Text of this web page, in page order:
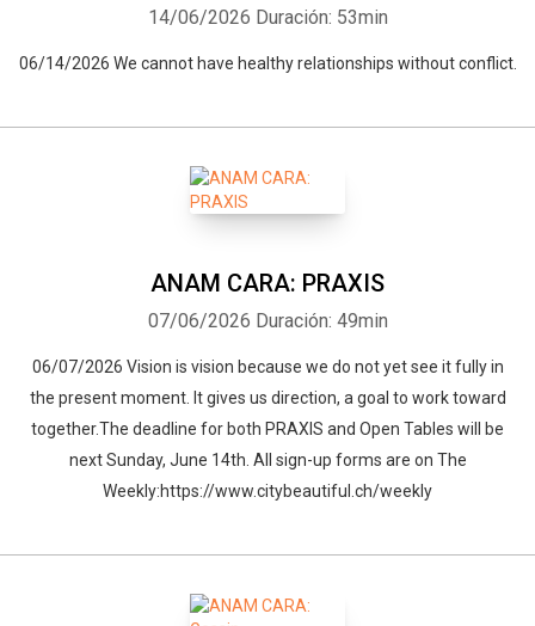
14/06/2026 Duración: 53min
06/14/2026 We cannot have healthy relationships without conflict.
ANAM CARA: PRAXIS
07/06/2026 Duración: 49min
06/07/2026 Vision is vision because we do not yet see it fully in
the present moment. It gives us direction, a goal to work toward
together.The deadline for both PRAXIS and Open Tables will be
next Sunday, June 14th. All sign-up forms are on The
Weekly:https://www.citybeautiful.ch/weekly